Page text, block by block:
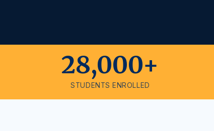
28,000+
STUDENTS ENROLLED